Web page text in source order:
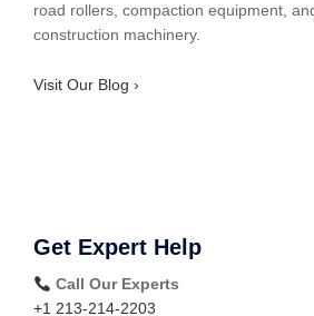
road rollers, compaction equipment,
construction machinery.
Visit Our Blog ›
Get Expert Help
Call Our Experts
+1 213-214-2203